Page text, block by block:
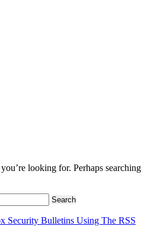
looking for. Perhaps searching
Security Bulletins Using The RSS